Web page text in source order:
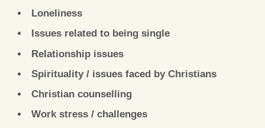
Loneliness
Issues related to being single
Relationship issues
Spirituality / issues faced by Christians
Christian counselling
Work stress / challenges